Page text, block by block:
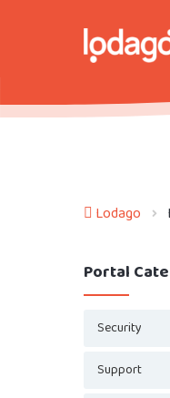
Lodago
Portal
Security
Support